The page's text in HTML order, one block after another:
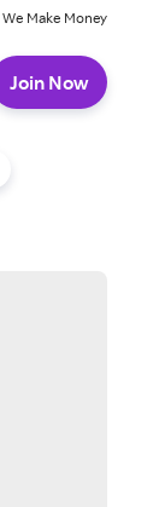
Make Money
Join Now